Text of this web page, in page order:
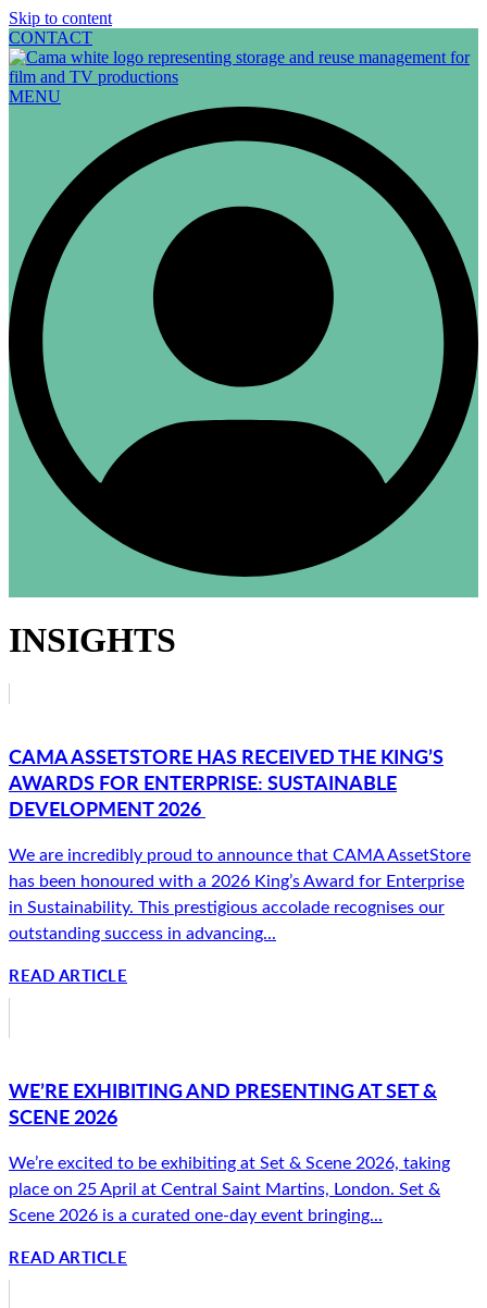
Skip to content
CONTACT
MENU
INSIGHTS
CAMA ASSETSTORE HAS RECEIVED THE KING’S
AWARDS FOR ENTERPRISE: SUSTAINABLE
DEVELOPMENT 2026
We are incredibly proud to announce that CAMA AssetStore
has been honoured with a 2026 King’s Award for Enterprise
in Sustainability. This prestigious accolade recognises our
outstanding success in advancing...
READ ARTICLE
WE’RE EXHIBITING AND PRESENTING AT SET &
SCENE 2026
We’re excited to be exhibiting at Set & Scene 2026, taking
place on 25 April at Central Saint Martins, London. Set &
Scene 2026 is a curated one-day event bringing...
READ ARTICLE